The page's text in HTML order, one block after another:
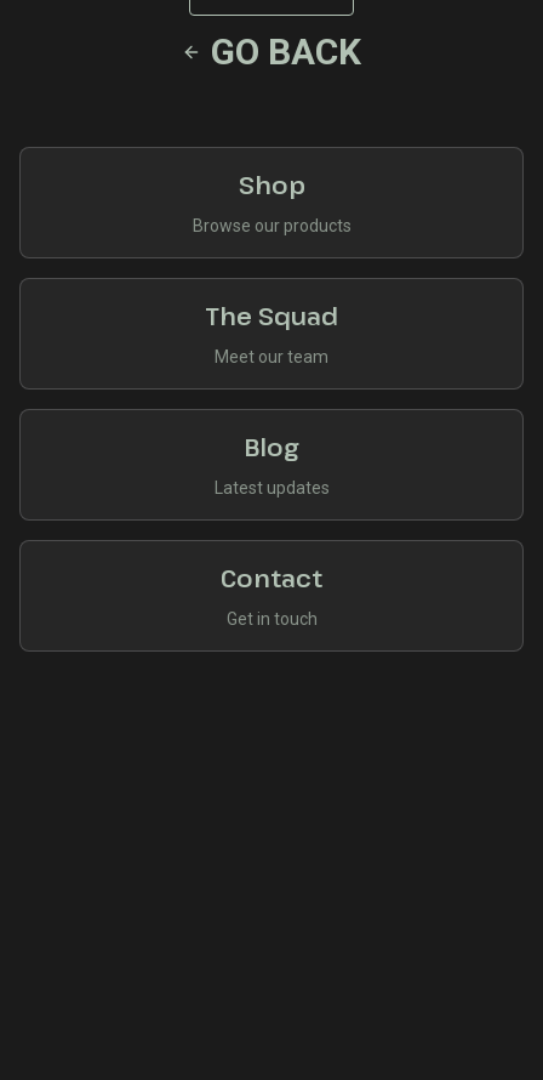
GO BACK
Shop
Browse our products
The Squad
Meet our team
Blog
Latest updates
Contact
Get in touch